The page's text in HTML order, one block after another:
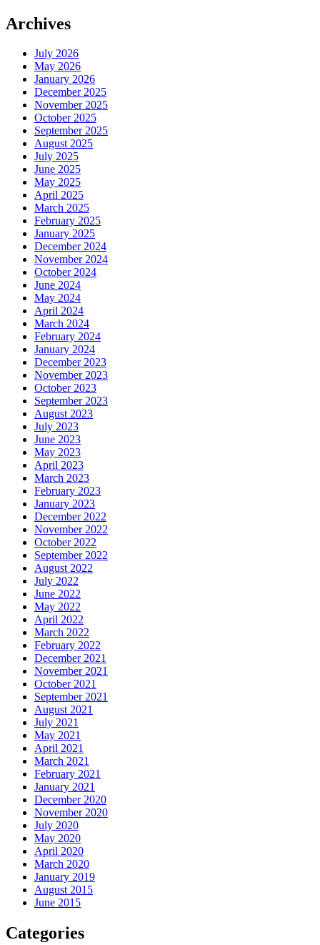
Archives
July 2026
May 2026
January 2026
December 2025
November 2025
October 2025
September 2025
August 2025
July 2025
June 2025
May 2025
April 2025
March 2025
February 2025
January 2025
December 2024
November 2024
October 2024
June 2024
May 2024
April 2024
March 2024
February 2024
January 2024
December 2023
November 2023
October 2023
September 2023
August 2023
July 2023
June 2023
May 2023
April 2023
March 2023
February 2023
January 2023
December 2022
November 2022
October 2022
September 2022
August 2022
July 2022
June 2022
May 2022
April 2022
March 2022
February 2022
December 2021
November 2021
October 2021
September 2021
August 2021
July 2021
May 2021
April 2021
March 2021
February 2021
January 2021
December 2020
November 2020
July 2020
May 2020
April 2020
March 2020
January 2019
August 2015
June 2015
Categories